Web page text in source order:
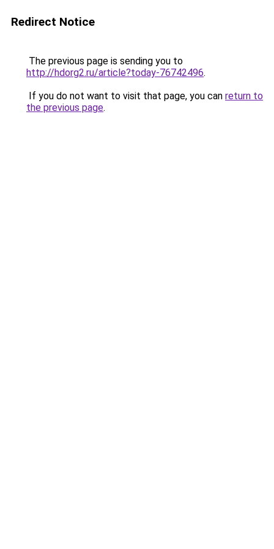
Redirect Notice
The previous page is sending you to
http://hdorg2.ru/article?today-76742496.
If you do not want to visit that page, you can return to
the previous page.